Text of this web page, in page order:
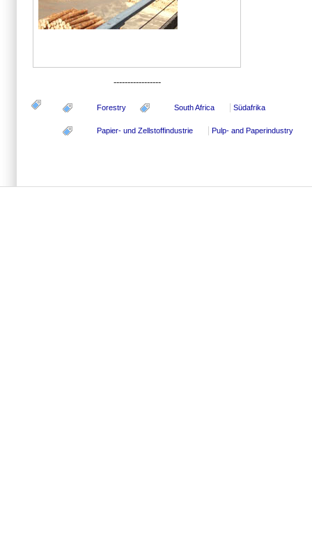
-----------------
Forestry South Africa Südafrika
Papier- und Zellstoffindustrie Pulp- and Paperindustry